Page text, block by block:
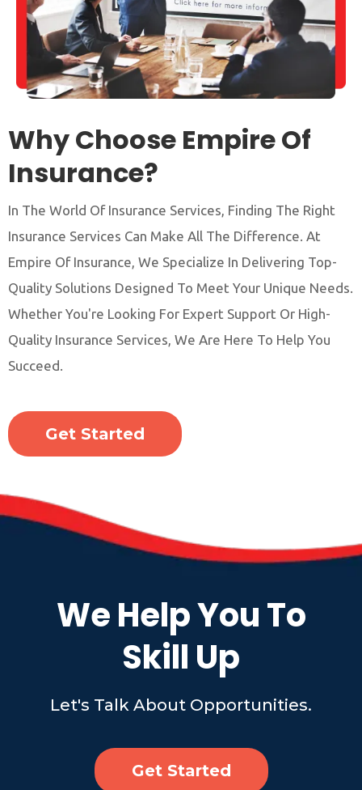
Why Choose Empire Of
Insurance?
In The World Of Insurance Services, Finding The Right
Insurance Services Can Make All The Difference. At
Empire Of Insurance, We Specialize In Delivering Top-
Quality Solutions Designed To Meet Your Unique Needs.
Whether You're Looking For Expert Support Or High-
Quality Insurance Services, We Are Here To Help You
Succeed.
Get Started
We Help You To
Skill Up
Let's Talk About Opportunities.
Get Started